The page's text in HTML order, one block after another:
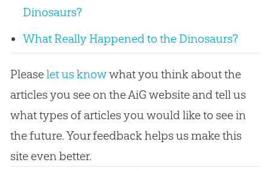
Dinosaurs?
What Really Happened to the Dinosaurs?
Pleaselet us knowwhat you think about the
articles you see on the AiG website and tell us
what types of articles you would like to see in
the future. Your feedback helps us make this
site even better.